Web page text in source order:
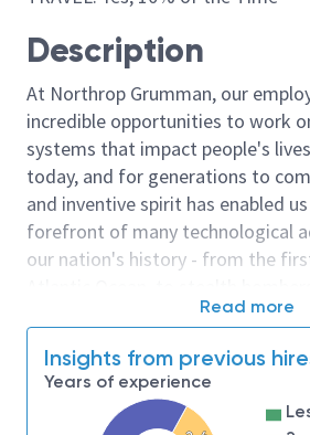
Description
At Northrop Grumman, our
incredible opportunities to work
systems that impact people's
today, and for generations to
and inventive spirit has enabled
forefront of many technological
our nation's history - from the
moon. We look for people who
invent the future, and have fun
culture thrives on intellectual
diversity and bringing your whole
Read more
Insights from previous
Years of experience